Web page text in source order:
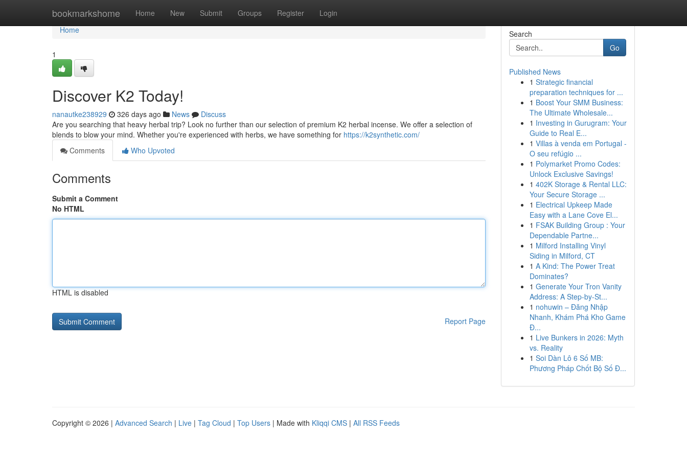
bookmarkshome Home New Submit Groups Register Login
Home
Home
1
Discover K2 Today!
nanautke238929 326 days ago News
Discuss
Are you searching that heavy herbal trip? Look no further than our selection of premium K2 herbal incense. We offer a selection of
blends to blow your mind. Whether you're experienced with herbs, we have something for https://k2synthetic.com/
Comments
Who Upvoted
Comments
Submit a Comment
No HTML
HTML is disabled
Report Page
Search
Go
Published News
1 Strategic financial
preparation techniques for ...
1 Boost Your SMM Business:
The Ultimate Wholesale...
1 Investing in Gurugram: Your
Guide to Real E...
1 Villas à venda em Portugal -
O seu refúgio ...
1 Polymarket Promo Codes:
Unlock Exclusive Savings!
1 402K Storage & Rental LLC:
Your Secure Storage ...
1 Electrical Upkeep Made
Easy with a Lane Cove El...
1 FSAK Building Group : Your
Dependable Partne...
1 Milford Installing Vinyl
Siding in Milford, CT
1 A Kind: The Power Treat
Dominates?
1 Generate Your Tron Vanity
Address: A Step-by-St...
1 nohuwin – Đăng Nhập
Nhanh, Khám Phá Kho Game
Đ...
1 Live Bunkers in 2026: Myth
vs. Reality
1 Soi Dàn Lô 6 Số MB:
Phương Pháp Chốt Bộ Số Đ...
Copyright © 2026 | Advanced Search | Live | Tag Cloud | Top Users | Made with Kliqqi CMS | All RSS Feeds